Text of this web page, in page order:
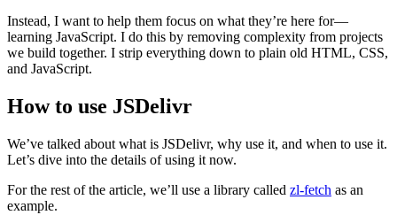
Instead, I want to help them focus on what they’re here for—
learning JavaScript. I do this by removing complexity from projects
we build together. I strip everything down to plain old HTML, CSS,
and JavaScript.
How to use JSDelivr
We’ve talked about what is JSDelivr, why use it, and when to use it.
Let’s dive into the details of using it now.
For the rest of the article, we’ll use a library called zl-fetch as an
example.